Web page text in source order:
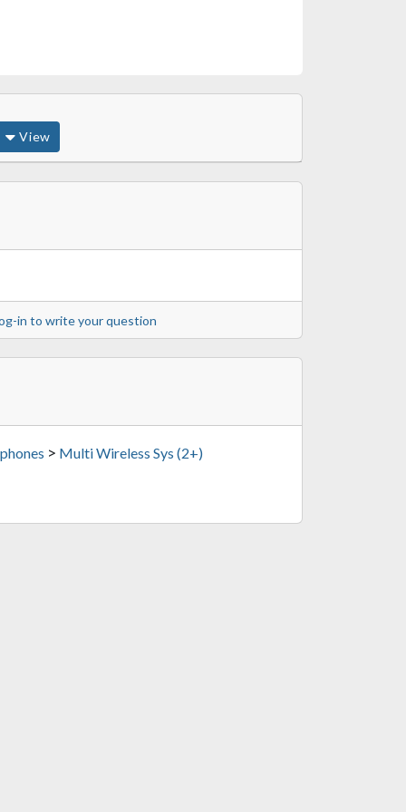
View
in to write your question
> Multi Wireless Sys (2+)